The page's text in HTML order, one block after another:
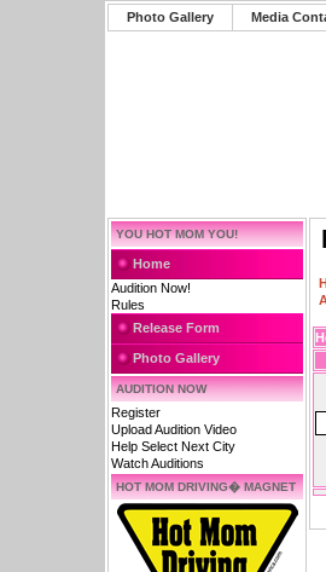
Photo Gallery Media
YOU HOT MOM YOU!
Home
Audition Now!
Rules
Release Form
Photo Gallery
AUDITION NOW
Register
Upload Audition Video
Help Select Next City
Watch Auditions
HOT MOM DRIVING� MAGNET